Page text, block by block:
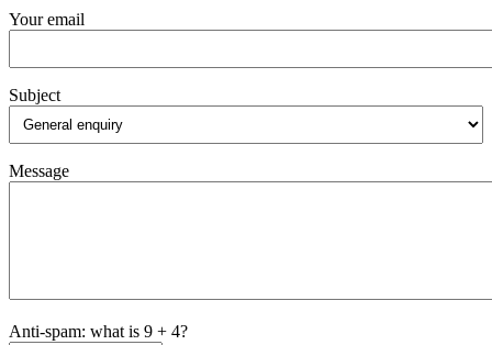
Your email
Subject
Message
Anti-spam: what is 9 + 4?